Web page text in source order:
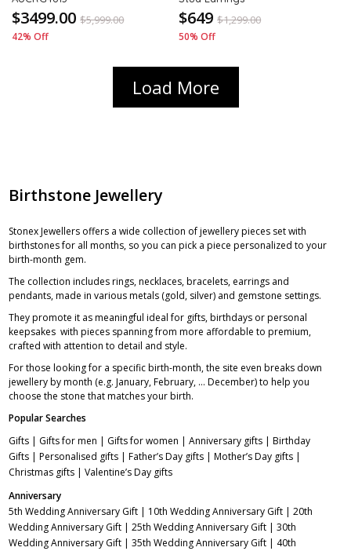
$3499.00 $5,999.00
42% Off
$649 $1,299.00
50% Off
Load More
Birthstone Jewellery
Stonex Jewellers offers a wide collection of jewellery pieces set with
birthstones for all months, so you can pick a piece personalized to your
birth-month gem.
The collection includes rings, necklaces, bracelets, earrings and
pendants, made in various metals (gold, silver) and gemstone settings.
They promote it as meaningful ideal for gifts, birthdays or personal
keepsakes with pieces spanning from more affordable to premium,
crafted with attention to detail and style.
For those looking for a specific birth-month, the site even breaks down
jewellery by month (e.g. January, February, … December) to help you
choose the stone that matches your birth.
Popular Searches
Gifts | Gifts for men | Gifts for women |Anniversary gifts |Birthday
Gifts |Personalised gifts |Father’s Day gifts |Mother’s Day gifts |
Christmas gifts |Valentine’s Day gifts
Anniversary
5th Wedding Anniversary Gift | 10th Wedding Anniversary Gift |20th
Wedding Anniversary Gift |25th Wedding Anniversary Gift |30th
Wedding Anniversary Gift |35th Wedding Anniversary Gift | 40th